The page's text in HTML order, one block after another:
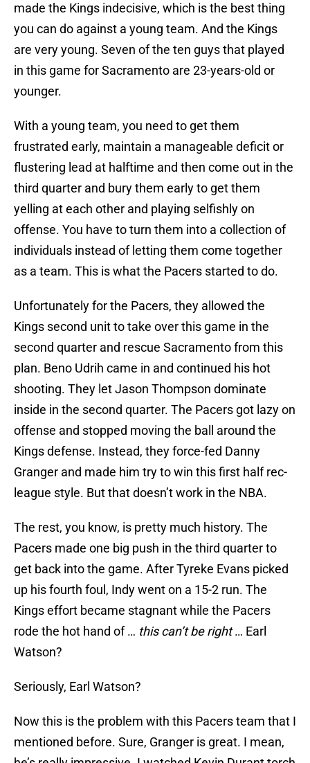
made the Kings indecisive, which is the best thing
you can do against a young team. And the Kings
are very young. Seven of the ten guys that played
in this game for Sacramento are 23-years-old or
younger.
With a young team, you need to get them
frustrated early, maintain a manageable deficit or
flustering lead at halftime and then come out in the
third quarter and bury them early to get them
yelling at each other and playing selfishly on
offense. You have to turn them into a collection of
individuals instead of letting them come together
as a team. This is what the Pacers started to do.
Unfortunately for the Pacers, they allowed the
Kings second unit to take over this game in the
second quarter and rescue Sacramento from this
plan. Beno Udrih came in and continued his hot
shooting. They let Jason Thompson dominate
inside in the second quarter. The Pacers got lazy on
offense and stopped moving the ball around the
Kings defense. Instead, they force-fed Danny
Granger and made him try to win this first half rec-
league style. But that doesn’t work in the NBA.
The rest, you know, is pretty much history. The
Pacers made one big push in the third quarter to
get back into the game. After Tyreke Evans picked
up his fourth foul, Indy went on a 15-2 run. The
Kings effort became stagnant while the Pacers
rode the hot hand of … this can’t be right… Earl
Watson?
Seriously, Earl Watson?
Now this is the problem with this Pacers team that I
mentioned before. Sure, Granger is great. I mean,